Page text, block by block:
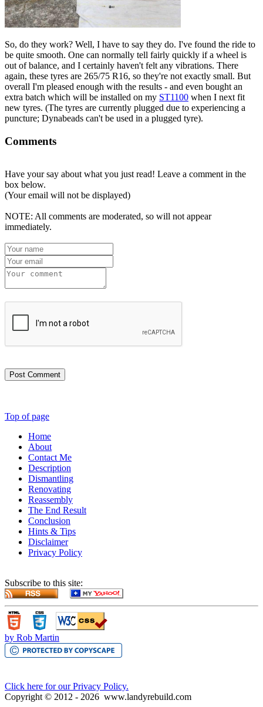
So, do they work? Well, I have to say they do. I've found the ride to
be quite smooth. One can normally tell fairly quickly if a wheel is
out of balance, and I certainly haven't felt any vibrations. There
again, these tyres are 265/75 R16, so they're not exactly small. But
overall I'm pleased enough with the results - and even bought an
extra batch which will be installed on my ST1100 when I next fit
new tyres. (The tyres are currently plugged due to experiencing a
puncture; Dynabeads can't be used in a plugged tyre).
Comments
Have your say about what you just read! Leave a comment in the
box below.
(Your email will not be displayed)
NOTE: All comments are moderated, so will not appear
immediately.
Post Comment
Top of page
Home
About
Contact Me
Description
Dismantling
Renovating
Reassembly
The End Result
Conclusion
Hints & Tips
Disclaimer
Privacy Policy
Subscribe to this site:
by Rob Martin
Click here for our Privacy Policy.
Copyright © 2012 - 2026 www.landyrebuild.com